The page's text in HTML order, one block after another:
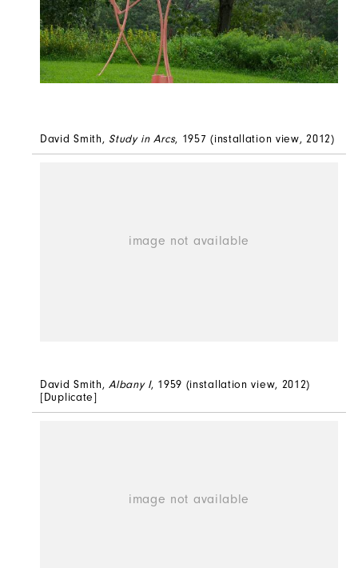
David Smith, Study in Arcs, 1957 (installation view, 2012)
David Smith,Albany I, 1959 (installation view, 2012)
[Duplicate]